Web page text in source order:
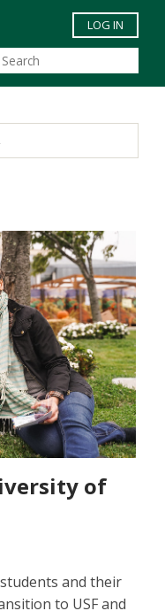
to main content
LOG IN
of
and their
to USF and